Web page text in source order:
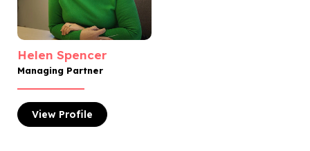
Helen Spencer
Managing Partner
View Profile